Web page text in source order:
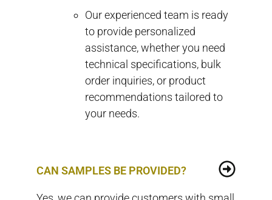
Our experienced team is ready
to provide personalized
assistance, whether you need
technical specifications, bulk
order inquiries, or product
recommendations tailored to
your needs.
CAN SAMPLES BE PROVIDED?